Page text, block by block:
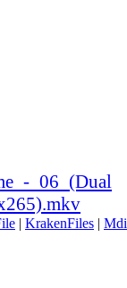
_06_(Dual
| KrakenFiles |